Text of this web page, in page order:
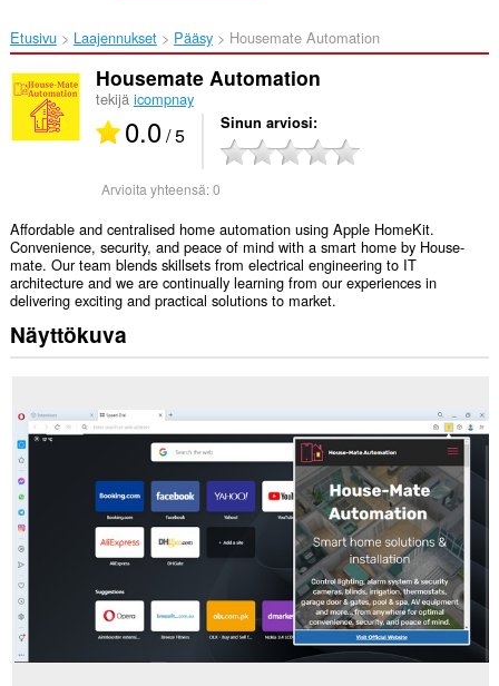
Etusivu Laajennukset Pääsy Housemate Automation‎
Housemate Automation
tekijä icompnay
0.0/ 5 Sinun arviosi
Arvioita yhteensä:0
Affordable and centralised home automation using Apple HomeKit.
Convenience, security, and peace of mind with a smart home by House-
mate. Our team blends skillsets from electrical engineering to IT
architecture and we are continually learning from our experiences in
delivering exciting and practical solutions to market.
Näyttökuva